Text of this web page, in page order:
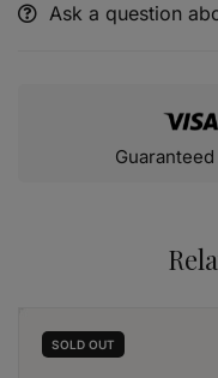
Alternative:
Ask a question
SOLD OUT